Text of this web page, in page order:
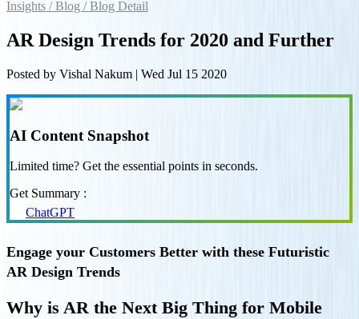
Insights /Blog /Blog Detail
AR Design Trends for 2020 and Further
Posted by Vishal Nakum | Wed Jul 15 2020
AI Content Snapshot
Limited time? Get the essential points in seconds.
Get Summary :
ChatGPT
Engage your Customers Better with these Futuristic
AR Design Trends
Why is AR the Next Big Thing for Mobile